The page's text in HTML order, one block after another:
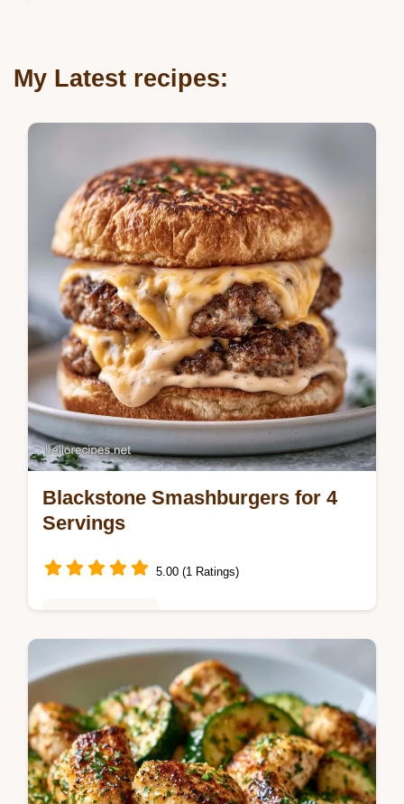
My Latest recipes:
Blackstone Smashburgers for 4
Servings
5.00 (1 Ratings)
Learn how the sear creates flavor in the
Why The Crust Happens section. This
Classic Blackstone Smashburger Recipe is
for griddle fans wanting diner edges.